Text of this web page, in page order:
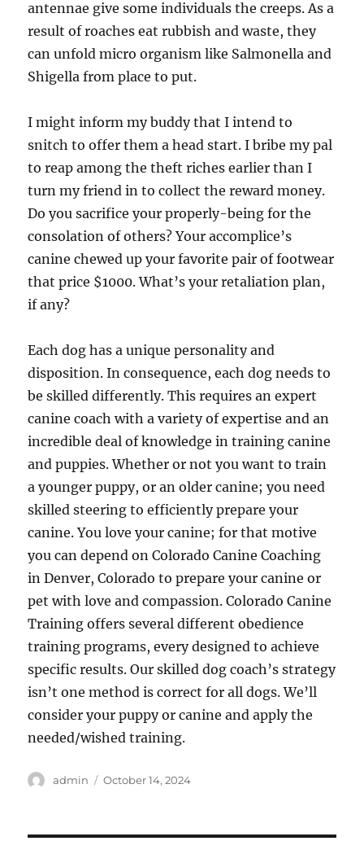
antennae give some individuals the creeps. As a
result of roaches eat rubbish and waste, they
can unfold micro organism like Salmonella and
Shigella from place to put.
I might inform my buddy that I intend to
snitch to offer them a head start. I bribe my pal
to reap among the theft riches earlier than I
turn my friend in to collect the reward money.
Do you sacrifice your properly-being for the
consolation of others? Your accomplice’s
canine chewed up your favorite pair of footwear
that price $1000. What’s your retaliation plan,
if any?
Each dog has a unique personality and
disposition. In consequence, each dog needs to
be skilled differently. This requires an expert
canine coach with a variety of expertise and an
incredible deal of knowledge in training canine
and puppies. Whether or not you want to train
a younger puppy, or an older canine; you need
skilled steering to efficiently prepare your
canine. You love your canine; for that motive
you can depend on Colorado Canine Coaching
in Denver, Colorado to prepare your canine or
pet with love and compassion. Colorado Canine
Training offers several different obedience
training programs, every designed to achieve
specific results. Our skilled dog coach’s strategy
isn’t one method is correct for all dogs. We’ll
consider your puppy or canine and apply the
needed/wished training.
Author
admin
Posted
October 14, 2024